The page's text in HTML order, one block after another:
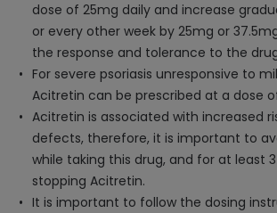
dose of 25mg daily and increase
or every other week by 25mg or
the response and tolerance to the
For severe psoriasis unresponsive to
Acitretin can be prescribed at a dose
Acitretin is associated with increased
defects, therefore, it is important to
while taking this drug, and for at least
stopping Acitretin.
It is important to follow the dosing